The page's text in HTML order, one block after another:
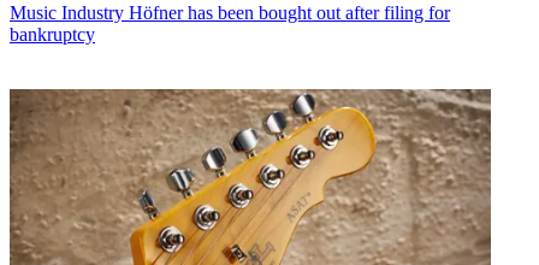
Music Industry Höfner has been bought out after filing for
bankruptcy